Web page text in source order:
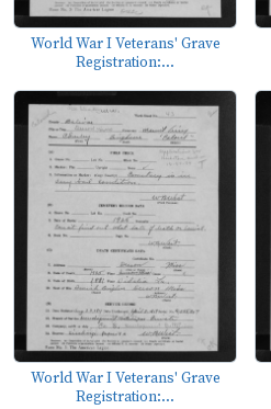
World War I Veterans' Grave
Registration:...
World War I Veterans' Grave
Registration:...